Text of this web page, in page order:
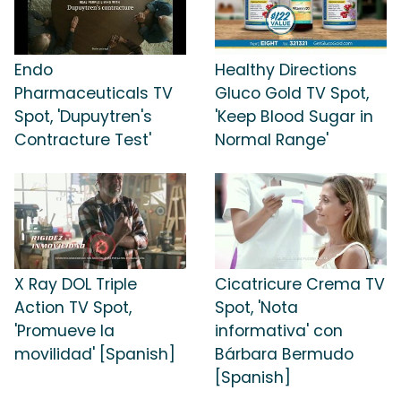
Endo
Pharmaceuticals TV
Spot, 'Dupuytren's
Contracture Test'
Healthy Directions
Gluco Gold TV Spot,
'Keep Blood Sugar in
Normal Range'
X Ray DOL Triple
Action TV Spot,
'Promueve la
movilidad' [Spanish]
Cicatricure Crema TV
Spot, 'Nota
informativa' con
Bárbara Bermudo
[Spanish]